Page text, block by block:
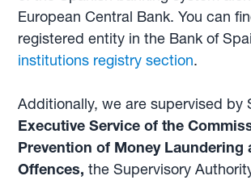
European Central Bank. You can
registered entity in the Bank of
institutions registry section.
Additionally, we are supervised by
Executive Service of the
Prevention of Money Laundering
Offences,the Supervisory